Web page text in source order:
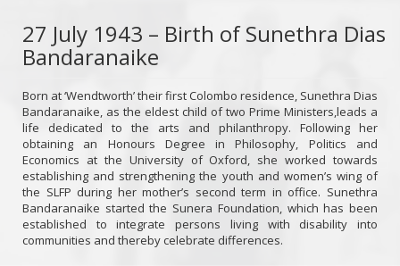
27 July 1943 – Birth of Sunethra Dias
Bandaranaike
Born at ‘Wendtworth’ their first Colombo residence, Sunethra Dias
Bandaranaike, as the eldest child of two Prime Ministers,leads a
life dedicated to the arts and philanthropy. Following her
obtaining an Honours Degree in Philosophy, Politics and
Economics at the University of Oxford, she worked towards
establishing and strengthening the youth and women’s wing of
the SLFP during her mother’s second term in office. Sunethra
Bandaranaike started the Sunera Foundation, which has been
established to integrate persons living with disability into
communities and thereby celebrate differences.